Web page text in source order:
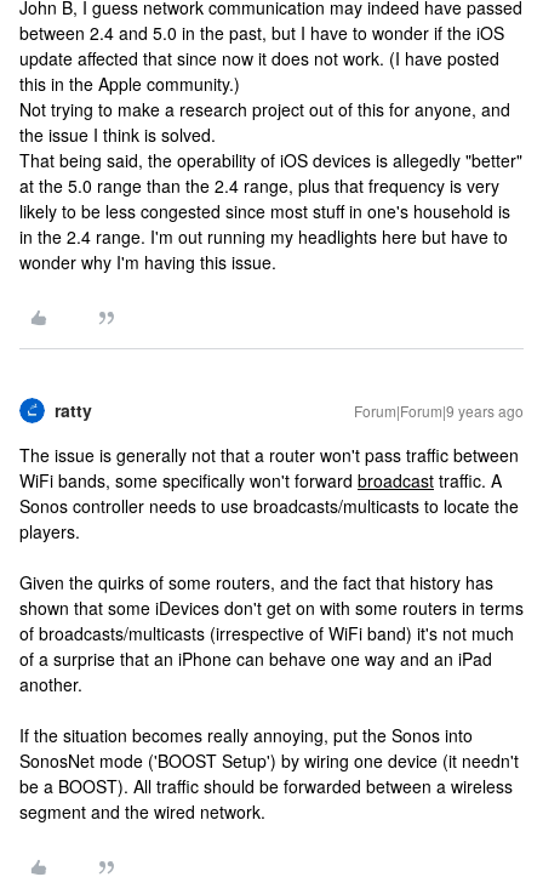
John B, I guess network communication may indeed have passed
between 2.4 and 5.0 in the past, but I have to wonder if the iOS
update affected that since now it does not work. (I have posted
this in the Apple community.)
Not trying to make a research project out of this for anyone, and
the issue I think is solved.
That being said, the operability of iOS devices is allegedly "better"
at the 5.0 range than the 2.4 range, plus that frequency is very
likely to be less congested since most stuff in one's household is
in the 2.4 range. I'm out running my headlights here but have to
wonder why I'm having this issue.
ratty Forum|Forum|9 years ago
The issue is generally not that a router won't pass traffic between
WiFi bands, some specifically won't forward broadcast traffic. A
Sonos controller needs to use broadcasts/multicasts to locate the
players.
Given the quirks of some routers, and the fact that history has
shown that some iDevices don't get on with some routers in terms
of broadcasts/multicasts (irrespective of WiFi band) it's not much
of a surprise that an iPhone can behave one way and an iPad
another.
If the situation becomes really annoying, put the Sonos into
SonosNet mode ('BOOST Setup') by wiring one device (it needn't
be a BOOST). All traffic should be forwarded between a wireless
segment and the wired network.